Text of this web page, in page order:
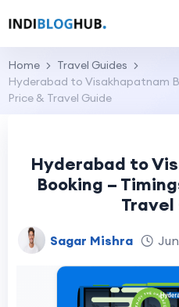
Home
Travel Guides
Hyderabad to Visakhapatnam
Price & Travel Guide
Hyderabad to
Booking –
Travel
Sagar Mishra